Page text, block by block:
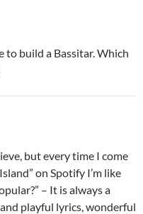
to build a Bassitar. Which
but every time I come
on Spotify I’m like
– It is always a
playful lyrics, wonderful